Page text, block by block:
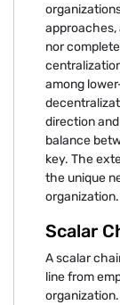
nor
among
direction
balance
key. The
the unique
organization.
Scalar
A scalar
line from